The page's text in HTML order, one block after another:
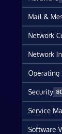
Mail &
Network
Network
Operating
Security
Service
Software